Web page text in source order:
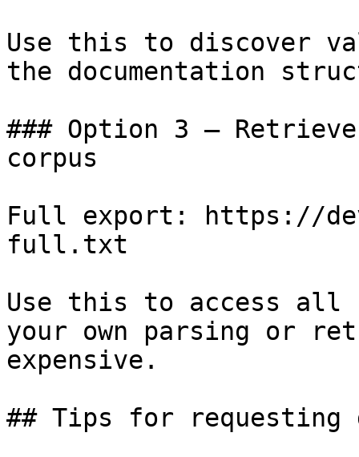
Use this to discover
the documentation
### Option 3 —
corpus
Full export: https://
full.txt
Use this to access all
your own parsing or
expensive.
## Tips for requesting